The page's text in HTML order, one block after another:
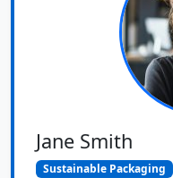
Jane Smith
Sustainable Packaging